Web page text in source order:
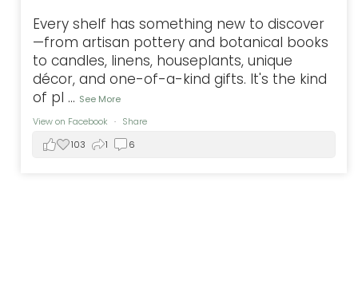
Every shelf has something new to discover
—from artisan pottery and botanical books
to candles, linens, houseplants, unique
décor, and one-of-a-kind gifts. It's the kind
of pl ... See More
View on Facebook · Share
103
1 6